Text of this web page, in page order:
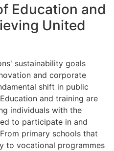
Education and
United
sustainability goals
and corporate
shift in public
and training are
individuals with the
to participate in and
primary schools that
to vocational programmes